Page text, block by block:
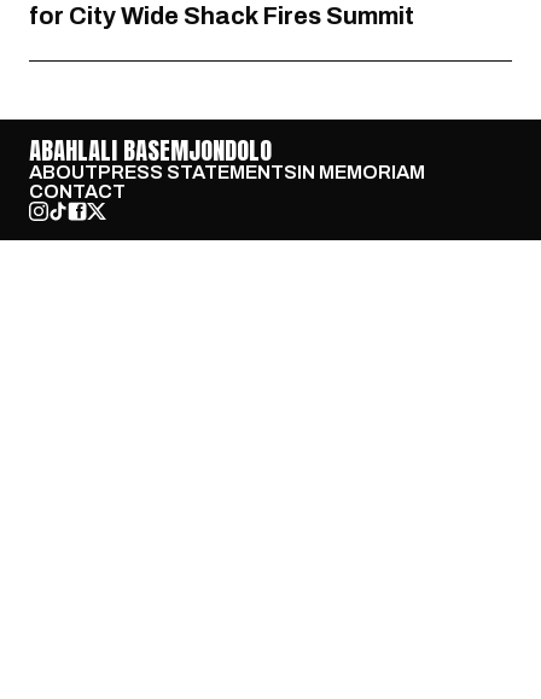
for City Wide Shack Fires Summit
ABAHLALI BASEMJONDOLO
ABOUTPRESS STATEMENTSIN MEMORIAM
CONTACT